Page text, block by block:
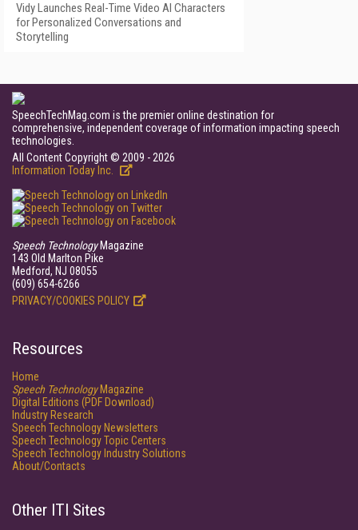
Vidy Launches Real-Time Video AI Characters
for Personalized Conversations and
Storytelling
SpeechTechMag.com is the premier online destination for
comprehensive, independent coverage of information impacting speech
technologies.
All Content Copyright © 2009 - 2026
Information Today Inc.
Speech TechnologyMagazine
143 Old Marlton Pike
Medford, NJ 08055
(609) 654-6266
PRIVACY/COOKIES POLICY
Resources
Home
Speech TechnologyMagazine
Digital Editions (PDF Download)
Industry Research
Speech Technology Newsletters
Speech Technology Topic Centers
Speech Technology Industry Solutions
About/Contacts
Other ITI Sites